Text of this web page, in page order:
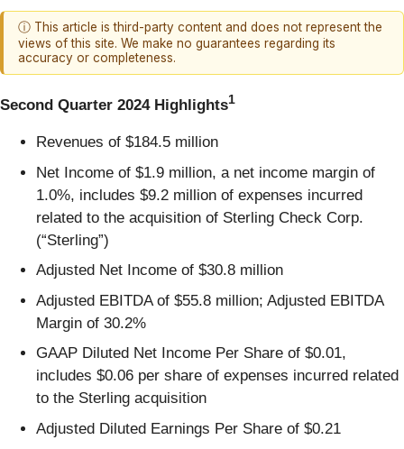
ⓘ This article is third-party content and does not represent the
views of this site. We make no guarantees regarding its
accuracy or completeness.
Second Quarter 2024 Highlights1
Revenues of $184.5 million
Net Income of $1.9 million, a net income margin of
1.0%, includes $9.2 million of expenses incurred
related to the acquisition of Sterling Check Corp.
(“Sterling”)
Adjusted Net Income of $30.8 million
Adjusted EBITDA of $55.8 million; Adjusted EBITDA
Margin of 30.2%
GAAP Diluted Net Income Per Share of $0.01,
includes $0.06 per share of expenses incurred related
to the Sterling acquisition
Adjusted Diluted Earnings Per Share of $0.21